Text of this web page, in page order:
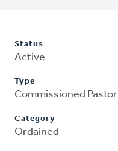
Status
Active
Type
Commissioned Pastor
Category
Ordained